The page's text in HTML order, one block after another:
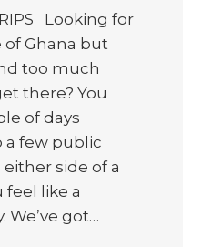
Looking for
Ghana but
too much
there? You
of days
a few public
side of a
feel like a
We’ve got…